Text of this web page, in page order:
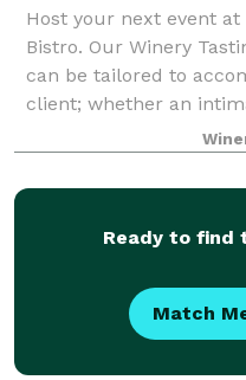
Host your next event at
Bistro. Our Winery
can be tailored to
client; whether an
wedding reception,
Ready to find
Match